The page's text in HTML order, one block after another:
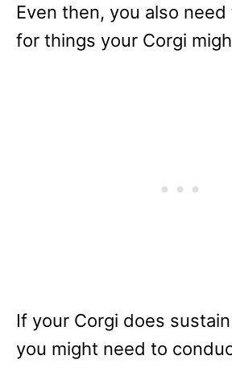
Even then, you also
for things your Corgi
If your Corgi does
you might need to